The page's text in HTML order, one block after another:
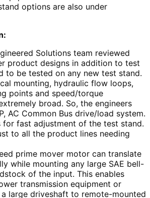
options are also under
Solutions team reviewed
product designs in addition to test
to be tested on any new test stand.
mounting, hydraulic flow loops,
points and speed/torque
broad. So, the engineers
AC Common Bus drive/load system.
for fast adjustment of the test stand.
to all the product lines needing
prime mover motor can translate
while mounting any large SAE bell-
of the input. This enables
transmission equipment or
large driveshaft to remote-mounted